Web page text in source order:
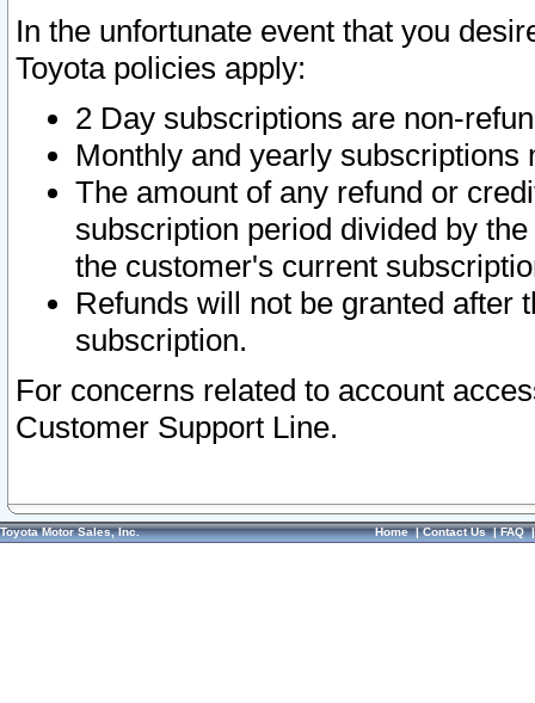
In the unfortunate event that you
Toyota policies apply:
2 Day subscriptions are non-
Monthly and yearly subscriptions
The amount of any refund or
subscription period divided by
the customer's current
Refunds will not be granted after
subscription.
For concerns related to account
Customer Support Line.
Toyota Motor Sales, Inc. Home|Contact Us|FAQ